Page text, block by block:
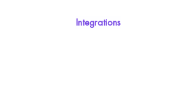
Integrations